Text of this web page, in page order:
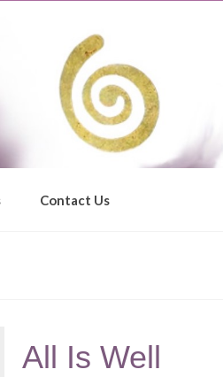
Contact Us
All Is Well